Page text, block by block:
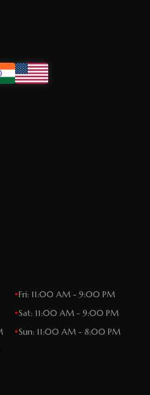
•Fri: 11:00 AM - 9:00 PM
•Sat: 11:00 AM - 9:00 PM
•Sun: 11:00 AM - 8:00 PM